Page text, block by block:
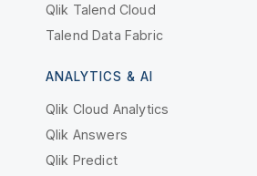
Qlik Talend Cloud
Talend Data Fabric
ANALYTICS & AI
Qlik Cloud Analytics
Qlik Answers
Qlik Predict